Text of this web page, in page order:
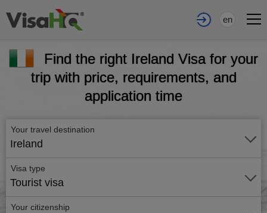
en
Find the right Ireland Visa for your
trip with price, requirements, and
application time
Your travel destination
Ireland
Visa type
Tourist visa
Your citizenship